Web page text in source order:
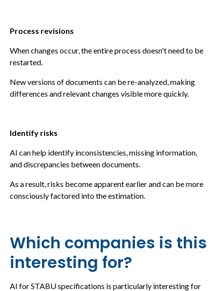
Process revisions
When changes occur, the entire process doesn't need to be
restarted.
New versions of documents can be re-analyzed, making
differences and relevant changes visible more quickly.
Identify risks
AI can help identify inconsistencies, missing information,
and discrepancies between documents.
As a result, risks become apparent earlier and can be more
consciously factored into the estimation.
Which companies is this
interesting for?
AI for STABU specifications is particularly interesting for